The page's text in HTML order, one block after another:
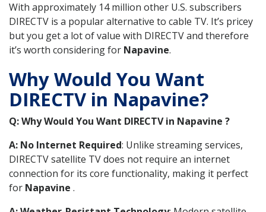
With approximately 14 million other U.S. subscribers
DIRECTV is a popular alternative to cable TV. It’s pricey
but you get a lot of value with DIRECTV and therefore
it’s worth considering for Napavine.
Why Would You Want
DIRECTV in Napavine?
Q: Why Would You Want DIRECTV in Napavine ?
A: No Internet Required: Unlike streaming services,
DIRECTV satellite TV does not require an internet
connection for its core functionality, making it perfect
for Napavine .